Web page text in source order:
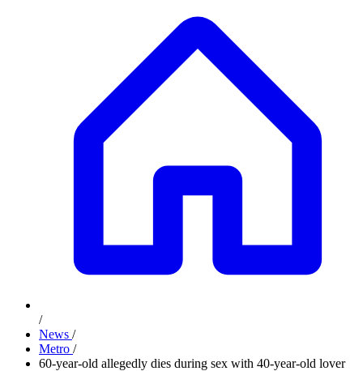
/
News /
Metro /
60-year-old allegedly dies during sex with 40-year-old lover